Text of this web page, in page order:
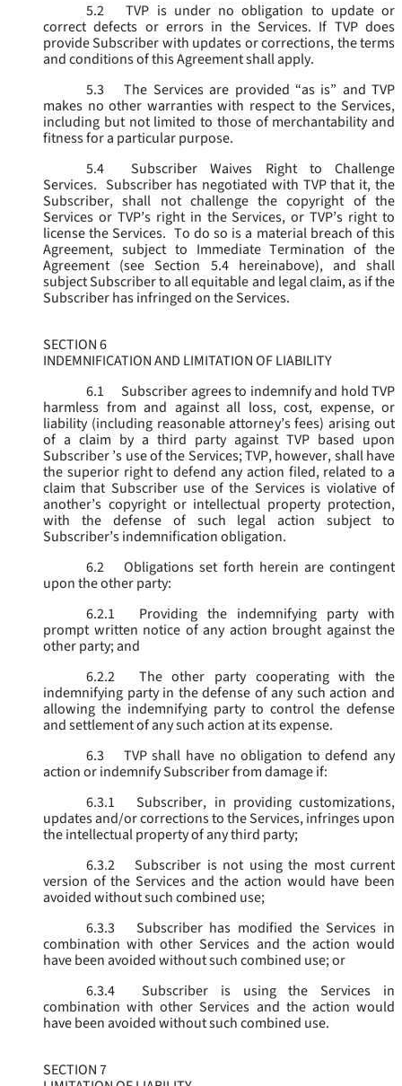
5.2
TVP is under no obligation to update or
correct defects or errors in the Services. If TVP does
provide Subscriber with updates or corrections, the terms
and conditions of this Agreement shall apply.
5.3
The Services are provided “as is” and TVP
makes no other warranties with respect to the Services,
including but not limited to those of merchantability and
fitness for a particular purpose.
5.4
Subscriber Waives Right to Challenge
Services. Subscriber has negotiated with TVP that it, the
Subscriber, shall not challenge the copyright of the
Services or TVP’s right in the Services, or TVP’s right to
license the Services. To do so is a material breach of this
Agreement, subject to Immediate Termination of the
Agreement (see Section 5.4 hereinabove), and shall
subject Subscriber to all equitable and legal claim, as if the
Subscriber has infringed on the Services.
SECTION 6
INDEMNIFICATION AND LIMITATION OF LIABILITY
6.1
Subscriber agrees to indemnify and hold TVP
harmless from and against all loss, cost, expense, or
liability (including reasonable attorney’s fees) arising out
of a claim by a third party against TVP based upon
Subscriber ’s use of the Services; TVP, however, shall have
the superior right to defend any action filed, related to a
claim that Subscriber use of the Services is violative of
another’s copyright or intellectual property protection,
with the defense of such legal action subject to
Subscriber’s indemnification obligation.
6.2
Obligations set forth herein are contingent
upon the other party:
6.2.1
Providing the indemnifying party with
prompt written notice of any action brought against the
other party; and
6.2.2
The other party cooperating with the
indemnifying party in the defense of any such action and
allowing the indemnifying party to control the defense
and settlement of any such action at its expense.
6.3
TVP shall have no obligation to defend any
action or indemnify Subscriber from damage if:
6.3.1
Subscriber, in providing customizations,
updates and/or corrections to the Services, infringes upon
the intellectual property of any third party;
6.3.2
Subscriber is not using the most current
version of the Services and the action would have been
avoided without such combined use;
6.3.3
Subscriber has modified the Services in
combination with other Services and the action would
have been avoided without such combined use; or
6.3.4
Subscriber is using the Services in
combination with other Services and the action would
have been avoided without such combined use.
SECTION 7